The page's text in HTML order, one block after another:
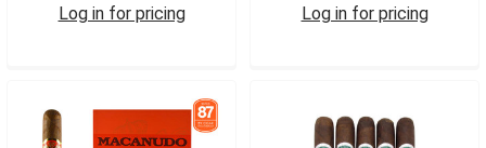
Log in for pricing
Log in for pricing